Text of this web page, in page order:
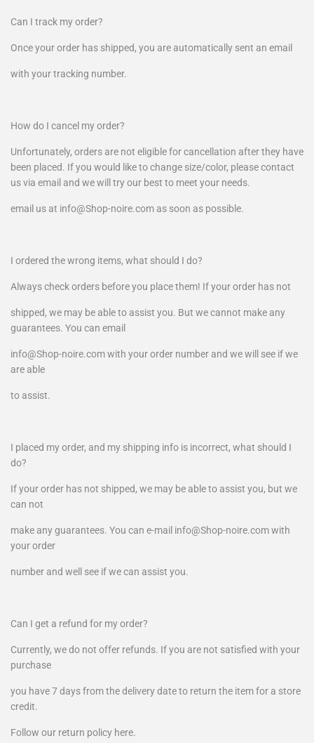
Can I track my order?
Once your order has shipped, you are automatically sent an email
with your tracking number.
How do I cancel my order?
Unfortunately, orders are not eligible for cancellation after they have
been placed. If you would like to change size/color, please contact
us via email and we will try our best to meet your needs.
email us at info@Shop-noire.com as soon as possible.
I ordered the wrong items, what should I do?
Always check orders before you place them! If your order has not
shipped, we may be able to assist you. But we cannot make any
guarantees. You can email
info@Shop-noire.com with your order number and we will see if we
are able
to assist.
I placed my order, and my shipping info is incorrect, what should I
do?
If your order has not shipped, we may be able to assist you, but we
can not
make any guarantees. You can e-mail info@Shop-noire.com with
your order
number and well see if we can assist you.
Can I get a refund for my order?
Currently, we do not offer refunds. If you are not satisfied with your
purchase
you have 7 days from the delivery date to return the item for a store
credit.
Follow our return policy here.